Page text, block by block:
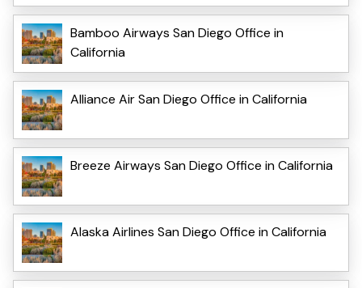
Bamboo Airways San Diego Office in
California
Alliance Air San Diego Office in California
Breeze Airways San Diego Office in California
Alaska Airlines San Diego Office in California